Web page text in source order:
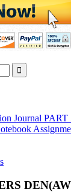
Journal PART